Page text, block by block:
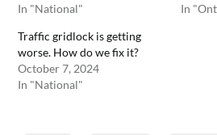
In "National"
In
Traffic gridlock is getting
worse. How do we fix it?
October 7, 2024
In "National"